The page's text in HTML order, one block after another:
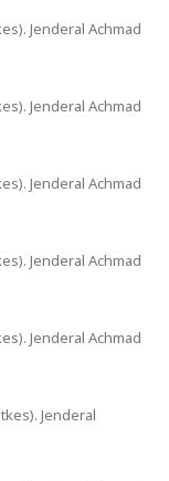
Jenderal Achmad
Jenderal Achmad
Jenderal Achmad
Jenderal Achmad
Jenderal Achmad
Jenderal